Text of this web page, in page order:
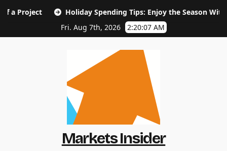
Holiday Spending Tips: Enjoy the Season Without the
Fri. Aug 7th, 2026
2:20:08 AM
Markets Insider